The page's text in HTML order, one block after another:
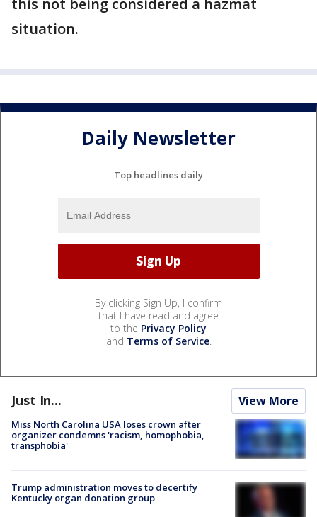
this not being considered a hazmat
situation.
Daily Newsletter
Top headlines daily
By clicking Sign Up, I confirm
that I have read and agree
to the Privacy Policy
and Terms of Service.
Just In... View More
Miss North Carolina USA loses crown after
organizer condemns 'racism, homophobia,
transphobia'
Trump administration moves to decertify
Kentucky organ donation group